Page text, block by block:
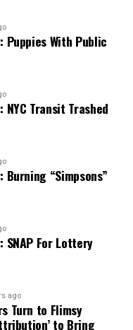
Puppies With Public
Transit Trashed
“Simpsons”
SNAP For Lottery
ago
Turn to Flimsy
to Bring